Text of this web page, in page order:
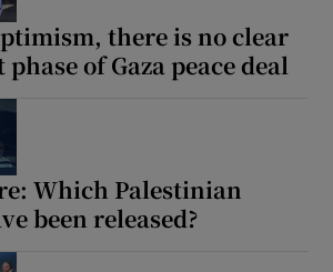
there is no clear
of Gaza peace deal
Which Palestinian
been released?